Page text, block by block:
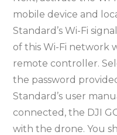
mobile device and
Standard’s Wi-Fi
of this Wi-Fi network
remote controller.
the password
Standard’s user
connected, the DJI
with the drone. You